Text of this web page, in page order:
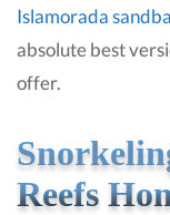
Islamorada
absolute best
offer.
Reefs